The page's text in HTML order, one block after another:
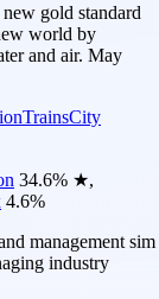
gold standard
world by
and air. May
TrainsCity
34.6% ★,
4.6%
management sim
industry